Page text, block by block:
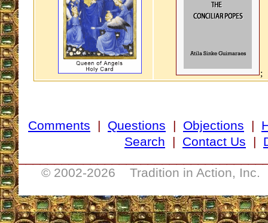
;
Comments | Questions | Objections |
Search | Contact Us |
© 2002-2026 Tradition in Action, Inc.